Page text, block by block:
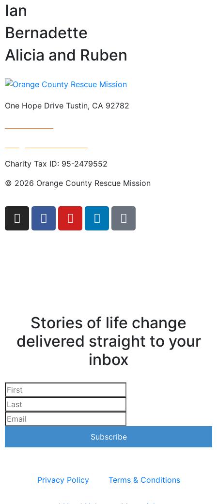
Ian
Bernadette
Alicia and Ruben
One Hope Drive Tustin, CA 92782
Charity Tax ID: 95-2479552
© 2026 Orange County Rescue Mission
Stories of life change
delivered straight to your
inbox
Privacy Policy Terms & Conditions